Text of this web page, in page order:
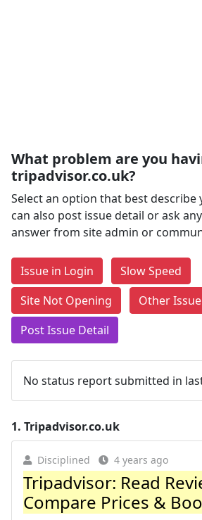
What problem are you
tripadvisor.co.uk?
Select an option that best describe
can also post issue detail or ask
answer from site admin or
Issue in Login
Slow Speed
Site Not Opening
Other Issue
Post Issue Detail
No status report submitted in
1. Tripadvisor.co.uk
Disciplined 4 years ago
Tripadvisor: Read
Compare Prices &